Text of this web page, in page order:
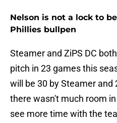
Nelson is not a lock to
Phillies bullpen
Steamer and ZiPS DC
pitch in 23 games this
will be 30 by Steamer and
there wasn't much room in
see more time with the